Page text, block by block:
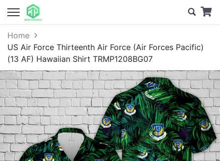
Home
US Air Force Thirteenth Air Force (Air Forces Pacific)
(13 AF) Hawaiian Shirt TRMP1208BG07